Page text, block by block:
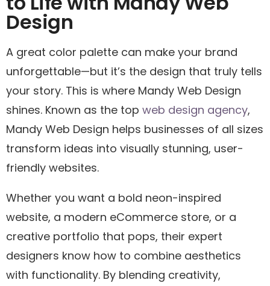
Design
A great color palette can make your brand
unforgettable—but it’s the design that truly tells
your story. This is where Mandy Web Design
shines. Known as the top web design agency,
Mandy Web Design helps businesses of all sizes
transform ideas into visually stunning, user-
friendly websites.
Whether you want a bold neon-inspired
website, a modern eCommerce store, or a
creative portfolio that pops, their expert
designers know how to combine aesthetics
with functionality. By blending creativity,